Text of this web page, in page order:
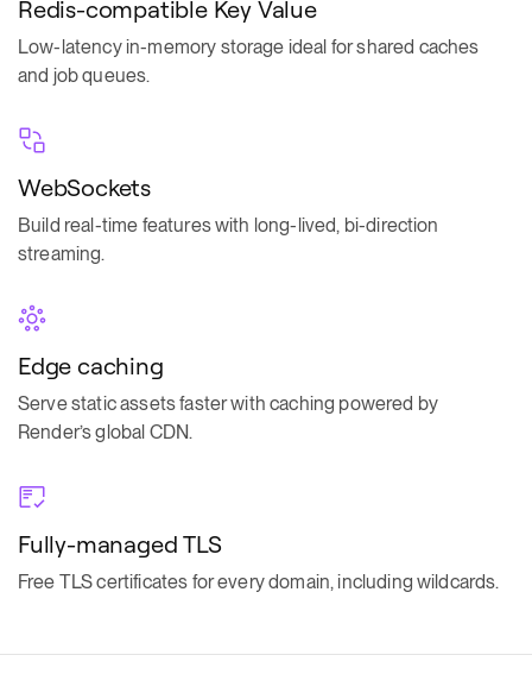
Redis-compatible Key Value
Low-latency in-memory storage ideal for shared caches
and job queues.
WebSockets
Build real-time features with long-lived, bi-direction
streaming.
Edge caching
Serve static assets faster with caching powered by
Render’s global CDN.
Fully-managed TLS
Free TLS certificates for every domain, including wildcards.